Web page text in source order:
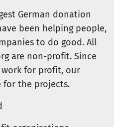
or help sustain and
variety of initiatives,
German donation
been helping people,
to do good. All
are non-profit. Since
for profit, our
for the projects.